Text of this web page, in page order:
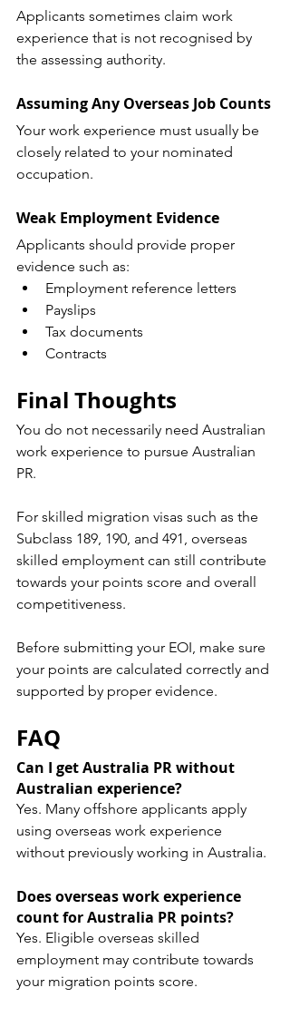
Applicants sometimes claim work
experience that is not recognised by
the assessing authority.
Assuming Any Overseas Job Counts
Your work experience must usually be
closely related to your nominated
occupation.
Weak Employment Evidence
Applicants should provide proper
evidence such as:
Employment reference letters
Payslips
Tax documents
Contracts
Final Thoughts
You do not necessarily need Australian
work experience to pursue Australian
PR.
For skilled migration visas such as the
Subclass 189, 190, and 491, overseas
skilled employment can still contribute
towards your points score and overall
competitiveness.
Before submitting your EOI, make sure
your points are calculated correctly and
supported by proper evidence.
FAQ
Can I get Australia PR without
Australian experience?
Yes. Many offshore applicants apply
using overseas work experience
without previously working in Australia.
Does overseas work experience
count for Australia PR points?
Yes. Eligible overseas skilled
employment may contribute towards
your migration points score.